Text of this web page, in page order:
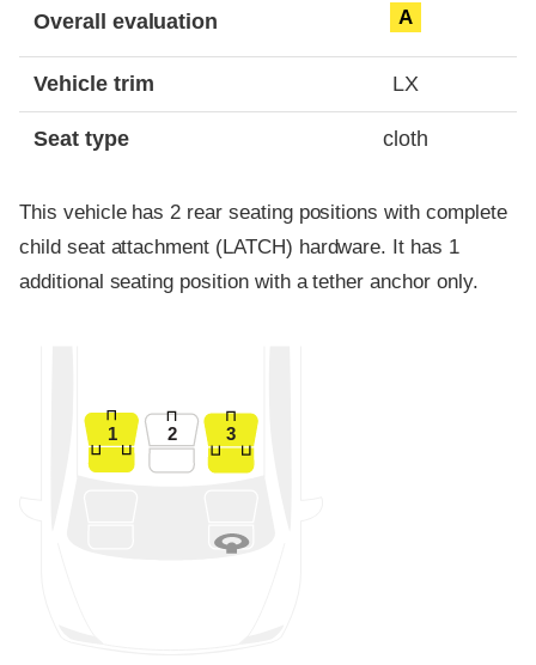
Overall evaluation A
Vehicle trim LX
Seat type cloth
This vehicle has 2 rear seating positions with complete
child seat attachment (LATCH) hardware. It has 1
additional seating position with a tether anchor only.
1 2 3